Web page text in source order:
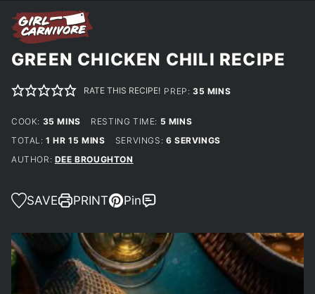
GREEN CHICKEN CHILI RECIPE
RATE THIS RECIPE! PREP:35 MINUTES
MINS
COOK: 35 MINUTES
MINS RESTING TIME: 5 MINUTES
MINS
TOTAL:1 HOUR
HR 15 MINUTES
MINS SERVINGS: 6 SERVINGS
AUTHOR: DEE BROUGHTON
SAVE PRINT Pin